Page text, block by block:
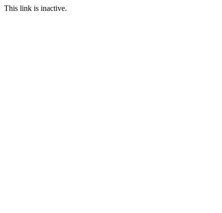
This link is inactive.